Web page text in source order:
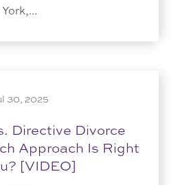
York,...
30, 2025
Directive Divorce
Approach Is Right
[VIDEO]